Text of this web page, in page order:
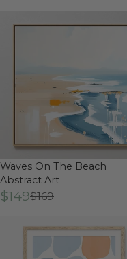
Waves On The Beach
Abstract Art
$149$169